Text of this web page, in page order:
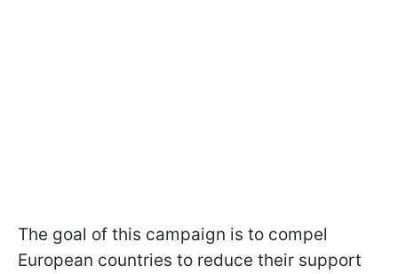
The goal of this campaign is to compel
European countries to reduce their support